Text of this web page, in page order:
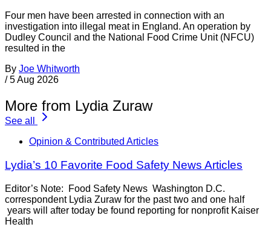
Four men have been arrested in connection with an
investigation into illegal meat in England. An operation by
Dudley Council and the National Food Crime Unit (NFCU)
resulted in the
By Joe Whitworth
/ 5 Aug 2026
More from Lydia Zuraw
See all
Opinion & Contributed Articles
Lydia’s 10 Favorite Food Safety News Articles
Editor’s Note: Food Safety News Washington D.C.
correspondent Lydia Zuraw for the past two and one half
years will after today be found reporting for nonprofit Kaiser
Health